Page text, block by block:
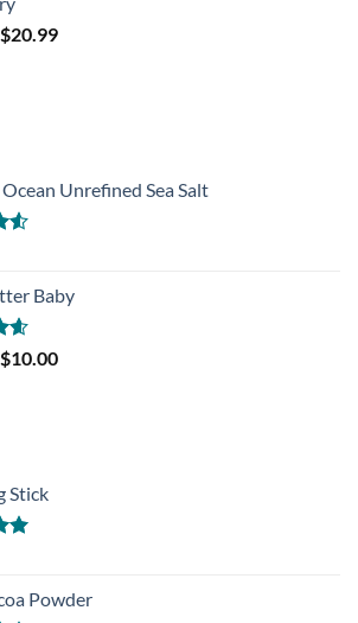
Original
$20.99Current
Unrefined Sea Salt
Baby
Original
$10.00Current
Stick
Powder